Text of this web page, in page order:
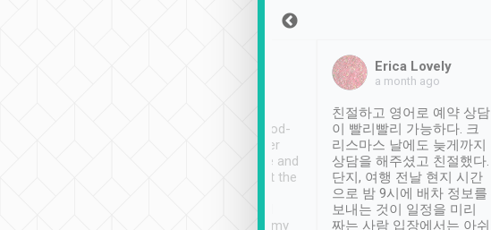
service, vehicles in good-
condition and the driver
service was awesome and
thoughtful. Driver went the
have safely arrived at my
Erica Lovely
a month ago
친절하고 영어로 예약 상담
이 빨리빨리 가능하다. 크
리스마스 날에도 늦게까지
상담을 해주셨고 친절했다.
단지, 여행 전날 현지 시간
으로 밤 9시에 배차 정보를
보내는 것이 일정을 미리
짜는 사람 입장에서는 아쉬